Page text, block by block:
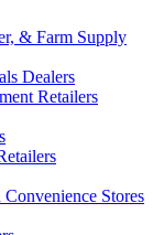
& Farm Supply
Dealers
Retailers
Stores